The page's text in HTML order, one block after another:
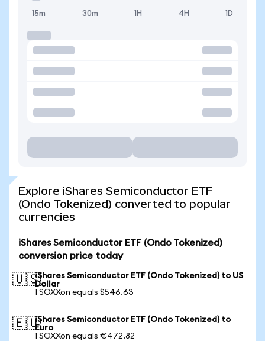
15m 30m 1H 4H 1D
Explore iShares Semiconductor ETF
(Ondo Tokenized) converted to popular
currencies
iShares Semiconductor ETF (Ondo Tokenized)
conversion price today
🇺🇸iShares Semiconductor ETF (Ondo Tokenized) to US
Dollar
1 SOXXon equals $546.63
🇪🇺iShares Semiconductor ETF (Ondo Tokenized) to
Euro
1 SOXXon equals €472.82